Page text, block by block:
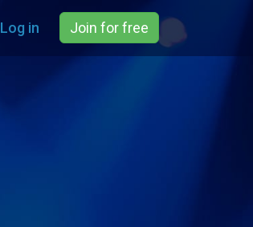
Log in Join for free